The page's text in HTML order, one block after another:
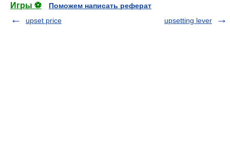
Игры ⚽
Поможем написать реферат
upset price
upsetting lever